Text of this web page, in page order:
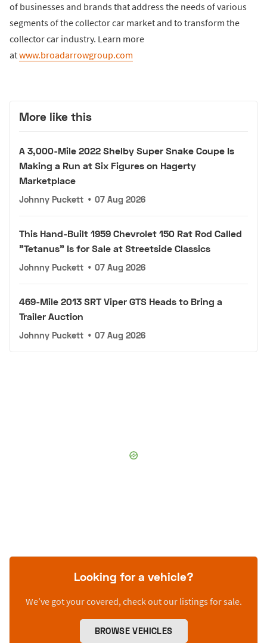
of businesses and brands that address the needs of various
segments of the collector car market and to transform the
collector car industry. Learn more
atwww.broadarrowgroup.com
More like this
A 3,000-Mile 2022 Shelby Super Snake Coupe Is
Making a Run at Six Figures on Hagerty
Marketplace
Johnny Puckett • 07 Aug 2026
This Hand-Built 1959 Chevrolet 150 Rat Rod Called
"Tetanus" Is for Sale at Streetside Classics
Johnny Puckett • 07 Aug 2026
469-Mile 2013 SRT Viper GTS Heads to Bring a
Trailer Auction
Johnny Puckett • 07 Aug 2026
Looking for a vehicle?
We’ve got your covered, check out our listings for sale.
BROWSE VEHICLES